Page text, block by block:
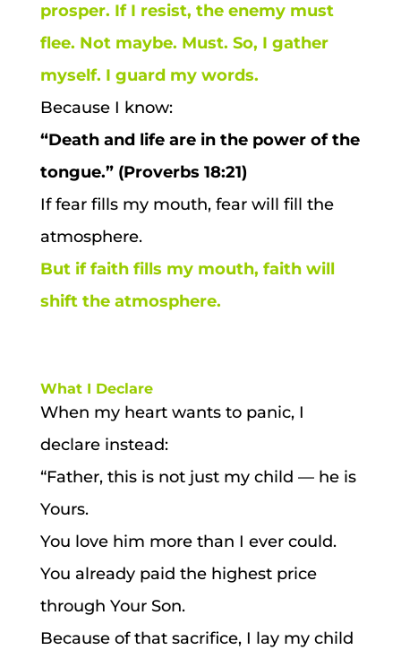
prosper. If I resist, the enemy must
flee. Not maybe. Must. So, I gather
myself. I guard my words.
Because I know:
“Death and life are in the power of the
tongue.” (Proverbs 18:21)
If fear fills my mouth, fear will fill the
atmosphere.
But if faith fills my mouth, faith will
shift the atmosphere.
What I Declare
When my heart wants to panic, I
declare instead:
“Father, this is not just my child — he is
Yours.
You love him more than I ever could.
You already paid the highest price
through Your Son.
Because of that sacrifice, I lay my child